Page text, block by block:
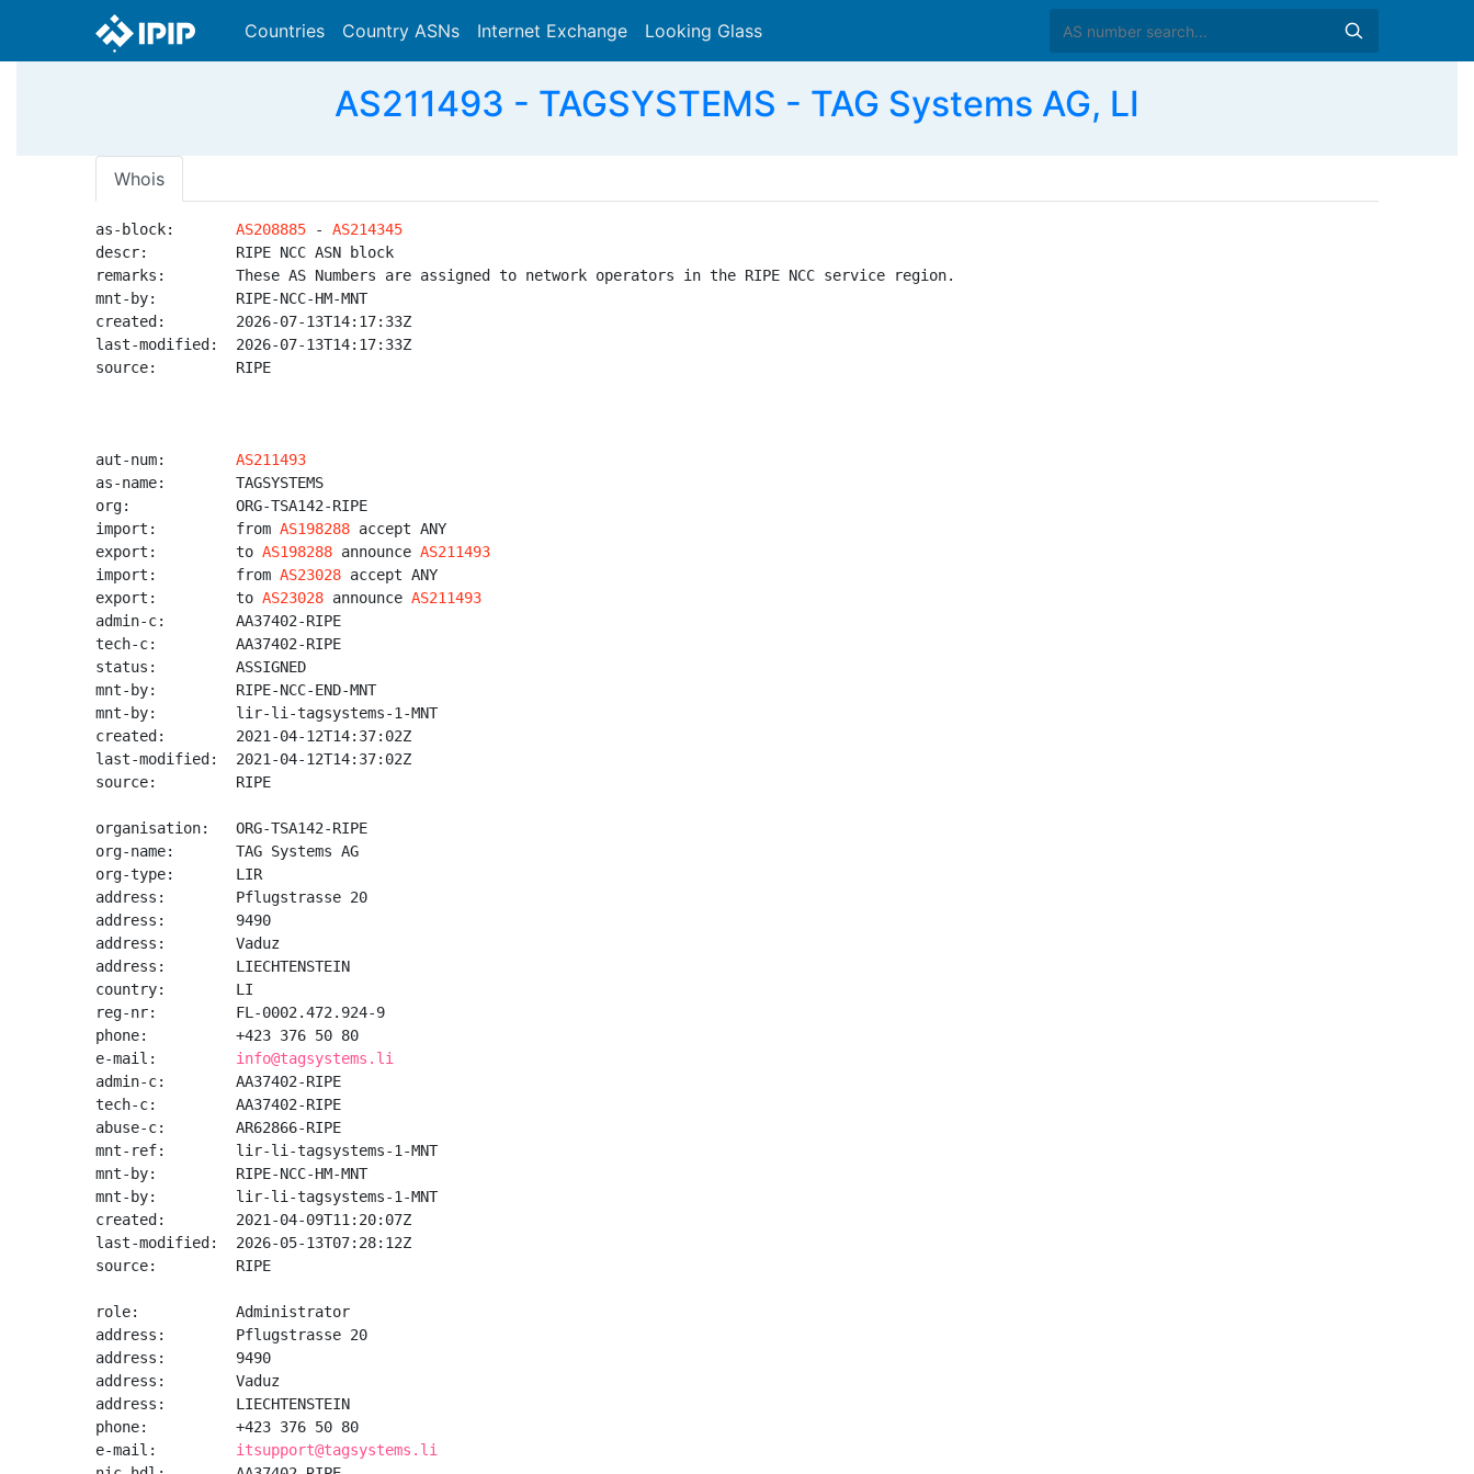
Countries Country ASNs Internet Exchange Looking Glass
AS211493 - TAGSYSTEMS - TAG Systems AG, LI
Whois
as-block: AS208885 - AS214345
descr:          RIPE NCC ASN block
remarks:        These AS Numbers are assigned to network operators in the RIPE NCC service region.
mnt-by:         RIPE-NCC-HM-MNT
created:        2026-07-13T14:17:33Z
last-modified:  2026-07-13T14:17:33Z
source:         RIPE
aut-num: AS211493
as-name:        TAGSYSTEMS
org:            ORG-TSA142-RIPE
import:         from AS198288 accept ANY
export:         to AS198288 announce AS211493
import:         from AS23028 accept ANY
export:         to AS23028 announce AS211493
admin-c:        AA37402-RIPE
tech-c:         AA37402-RIPE
status:         ASSIGNED
mnt-by:         RIPE-NCC-END-MNT
mnt-by:         lir-li-tagsystems-1-MNT
created:        2021-04-12T14:37:02Z
last-modified:  2021-04-12T14:37:02Z
source:         RIPE
organisation:   ORG-TSA142-RIPE
org-name:       TAG Systems AG
org-type:       LIR
address:        Pflugstrasse 20
address:        9490
address:        Vaduz
address:        LIECHTENSTEIN
country:        LI
reg-nr:         FL-0002.472.924-9
phone:          +423 376 50 80
e-mail: info@tagsystems.li
admin-c:        AA37402-RIPE
tech-c:         AA37402-RIPE
abuse-c:        AR62866-RIPE
mnt-ref:        lir-li-tagsystems-1-MNT
mnt-by:         RIPE-NCC-HM-MNT
mnt-by:         lir-li-tagsystems-1-MNT
created:        2021-04-09T11:20:07Z
last-modified:  2026-05-13T07:28:12Z
source:         RIPE
role:           Administrator
address:        Pflugstrasse 20
address:        9490
address:        Vaduz
address:        LIECHTENSTEIN
phone:          +423 376 50 80
e-mail: itsupport@tagsystems.li